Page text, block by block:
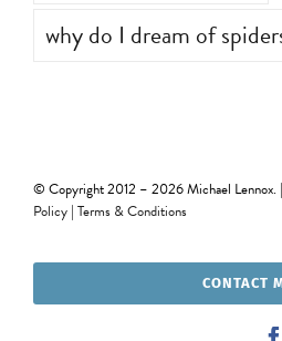
why do I dream of
© Copyright 2012 – 2026 Michael Lennox.
Policy| Terms & Conditions
CONTACT